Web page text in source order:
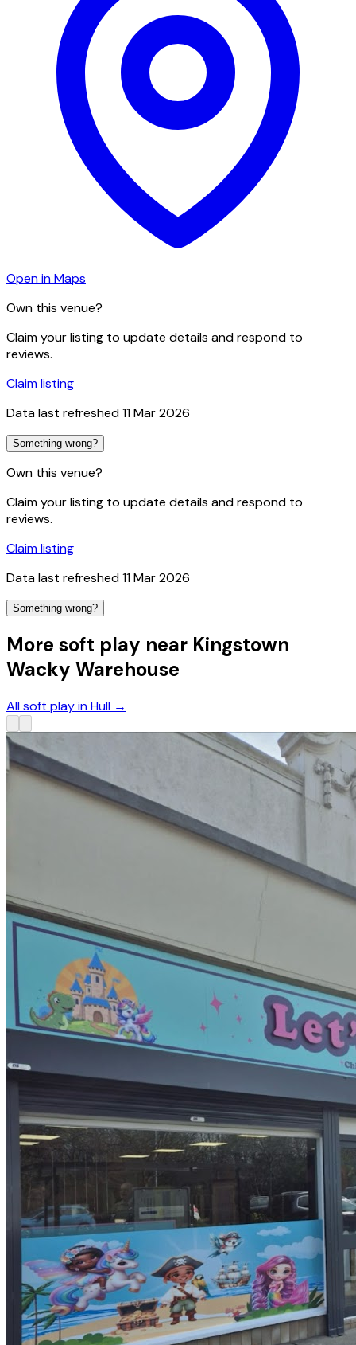
Open in Maps
Own this venue?
Claim your listing to update details and respond to
reviews.
Claim listing
Data last refreshed11 Mar 2026
Something wrong?
Own this venue?
Claim your listing to update details and respond to
reviews.
Claim listing
Data last refreshed11 Mar 2026
Something wrong?
More soft play near Kingstown
Wacky Warehouse
All soft play in Hull →